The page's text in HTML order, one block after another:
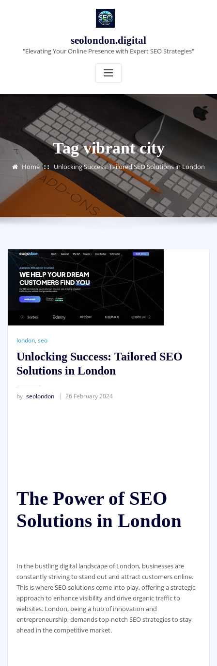
seolondon.digital
"Elevating Your Online Presence with Expert SEO Strategies"
Tag vibrant city
Home Unlocking Success: Tailored SEO Solutions in London
london, seo
Unlocking Success: Tailored SEO
Solutions in London
by seolondon 26 February 2024
The Power of SEO
Solutions in London
In the bustling digital landscape of London, businesses are
constantly striving to stand out and attract customers online.
This is where SEO solutions come into play, offering a strategic
approach to enhance visibility and drive organic traffic to
websites. London, being a hub of innovation and
entrepreneurship, demands top-notch SEO strategies to stay
ahead in the competitive market.